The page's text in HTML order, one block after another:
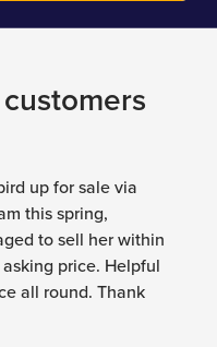
up for sale via
this spring,
to sell her within
price. Helpful
all round. Thank